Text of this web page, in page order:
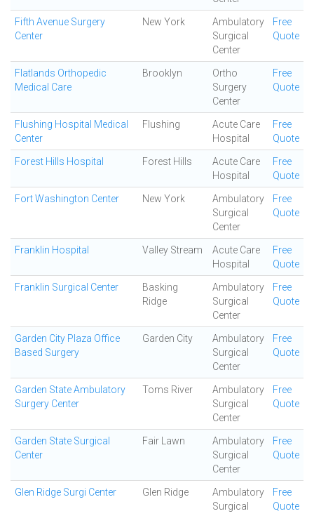
Fifth Avenue Surgery
Center
New York
Ambulatory
Surgical
Center
Free
Quote
Flatlands Orthopedic
Medical Care
Brooklyn
Ortho
Surgery
Center
Free
Quote
Flushing Hospital Medical
Center
Flushing
Acute Care
Hospital
Free
Quote
Forest Hills Hospital Forest Hills
Acute Care
Hospital
Free
Quote
Fort Washington Center New York
Ambulatory
Surgical
Center
Free
Quote
Franklin Hospital Valley Stream
Acute Care
Hospital
Free
Quote
Franklin Surgical Center
Basking
Ridge
Ambulatory
Surgical
Center
Free
Quote
Garden City Plaza Office
Based Surgery
Garden City
Ambulatory
Surgical
Center
Free
Quote
Garden State Ambulatory
Surgery Center
Toms River
Ambulatory
Surgical
Center
Free
Quote
Garden State Surgical
Center
Fair Lawn
Ambulatory
Surgical
Center
Free
Quote
Glen Ridge Surgi Center Glen Ridge
Ambulatory
Surgical
Free
Quote